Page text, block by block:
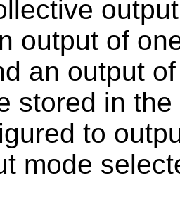
output of
an output
stored in
to
mode